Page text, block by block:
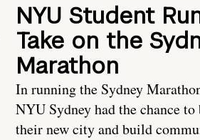
NYU Student
Take on the
Marathon
In running the Sydney
NYU Sydney had the chance
their new city and build